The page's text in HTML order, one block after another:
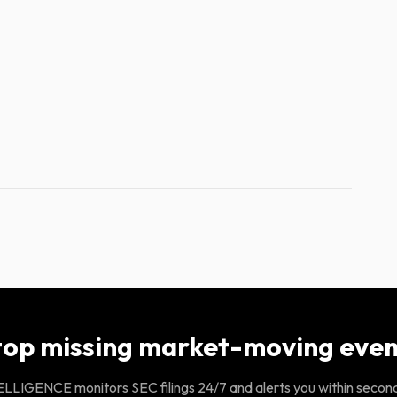
missing market-moving
monitors SEC filings 24/7 and alerts you within